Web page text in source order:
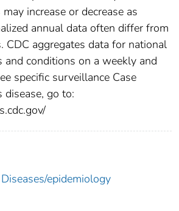
increase or decrease as
annual data often differ from
CDC aggregates data for national
and conditions on a weekly and
specific surveillance Case
go to:
epidemiology